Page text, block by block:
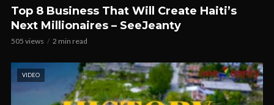
Top 8 Business That Will Create Haiti’s
Next Millionaires – SeeJeanty
505 views 2 min read
VIDEO